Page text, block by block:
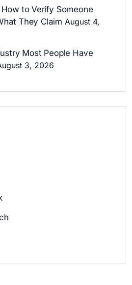
to Verify Someone
They Claim August 4,
Most People Have
3, 2026